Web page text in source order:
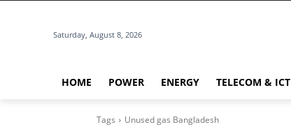
Saturday, August 8, 2026
HOME POWER ENERGY TELECOM & ICT
Tags Unused gas Bangladesh